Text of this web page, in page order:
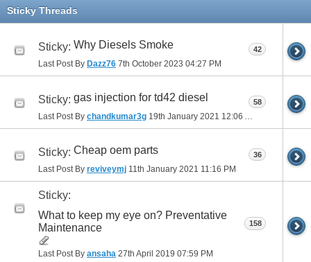
11 12
Sticky Threads
Sticky: Why Diesels Smoke
Last Post By Dazz76 7th October 2023 04:27 PM
42
Sticky: gas injection for td42 diesel
Last Post By chandkumar3g 19th January 2021 12:06 AM
58
Sticky: Cheap oem parts
Last Post By reviveymj 11th January 2021 11:16 PM
36
Sticky:
What to keep my eye on? Preventative
Maintenance
Last Post By ansaha 27th April 2019 07:59 PM
158